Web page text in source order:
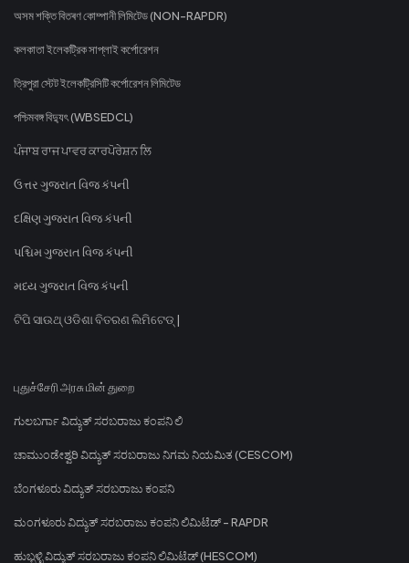
অসম শক্তি বিতৰণ কোম্পানী লিমিটেড (NON-RAPDR)
কলকাতা ইলেকট্রিক সাপ্লাই কর্পোরেশন
ত্রিপুরা স্টেট ইলেকট্রিসিটি কর্পোরেশন লিমিটেড
পশ্চিমবঙ্গ বিদ্যুৎ (WBSEDCL)
ਪੰਜਾਬ ਰਾਜ ਪਾਵਰ ਕਾਰਪੋਰੇਸ਼ਨ ਲਿ
ઉત્તર ગુજરાત વિજ કંપની
દક્ષિણ ગુજરાત વિજ કંપની
પશ્ચિમ ગુજરાત વિજ કંપની
મધ્ય ગુજરાત વિજ કંપની
ଟିପି ସାଉଥ୍ ଓଡିଶା ବିତରଣ ଲିମିଟେଡ୍ |
புதுச்சேரி அரசு மின் துறை
ಗುಲಬರ್ಗಾ ವಿದ್ಯುತ್ ಸರಬರಾಜು ಕಂಪನಿ ಲಿ
ಚಾಮುಂಡೇಶ್ವರಿ ವಿದ್ಯುತ್ ಸರಬರಾಜು ನಿಗಮ ನಿಯಮಿತ (CESCOM)
ಬೆಂಗಳೂರು ವಿದ್ಯುತ್ ಸರಬರಾಜು ಕಂಪನಿ
ಮಂಗಳೂರು ವಿದ್ಯುತ್ ಸರಬರಾಜು ಕಂಪನಿ ಲಿಮಿಟೆಡ್ - RAPDR
ಹುಬ್ಬಳ್ಳಿ ವಿದ್ಯುತ್ ಸರಬರಾಜು ಕಂಪನಿ ಲಿಮಿಟೆಡ್ (HESCOM)